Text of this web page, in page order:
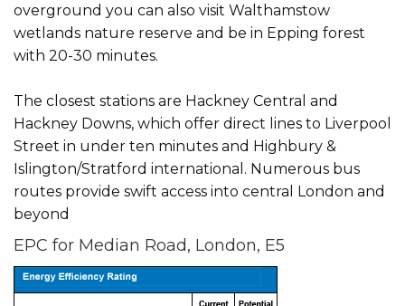
overground you can also visit Walthamstow
wetlands nature reserve and be in Epping forest
with 20-30 minutes.
The closest stations are Hackney Central and
Hackney Downs, which offer direct lines to Liverpool
Street in under ten minutes and Highbury &
Islington/Stratford international. Numerous bus
routes provide swift access into central London and
beyond
EPC for Median Road, London, E5